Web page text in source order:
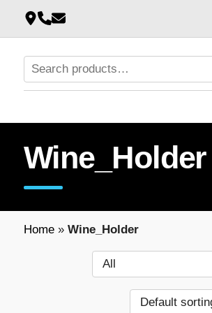
Wine_Holder
Home» Wine_Holder